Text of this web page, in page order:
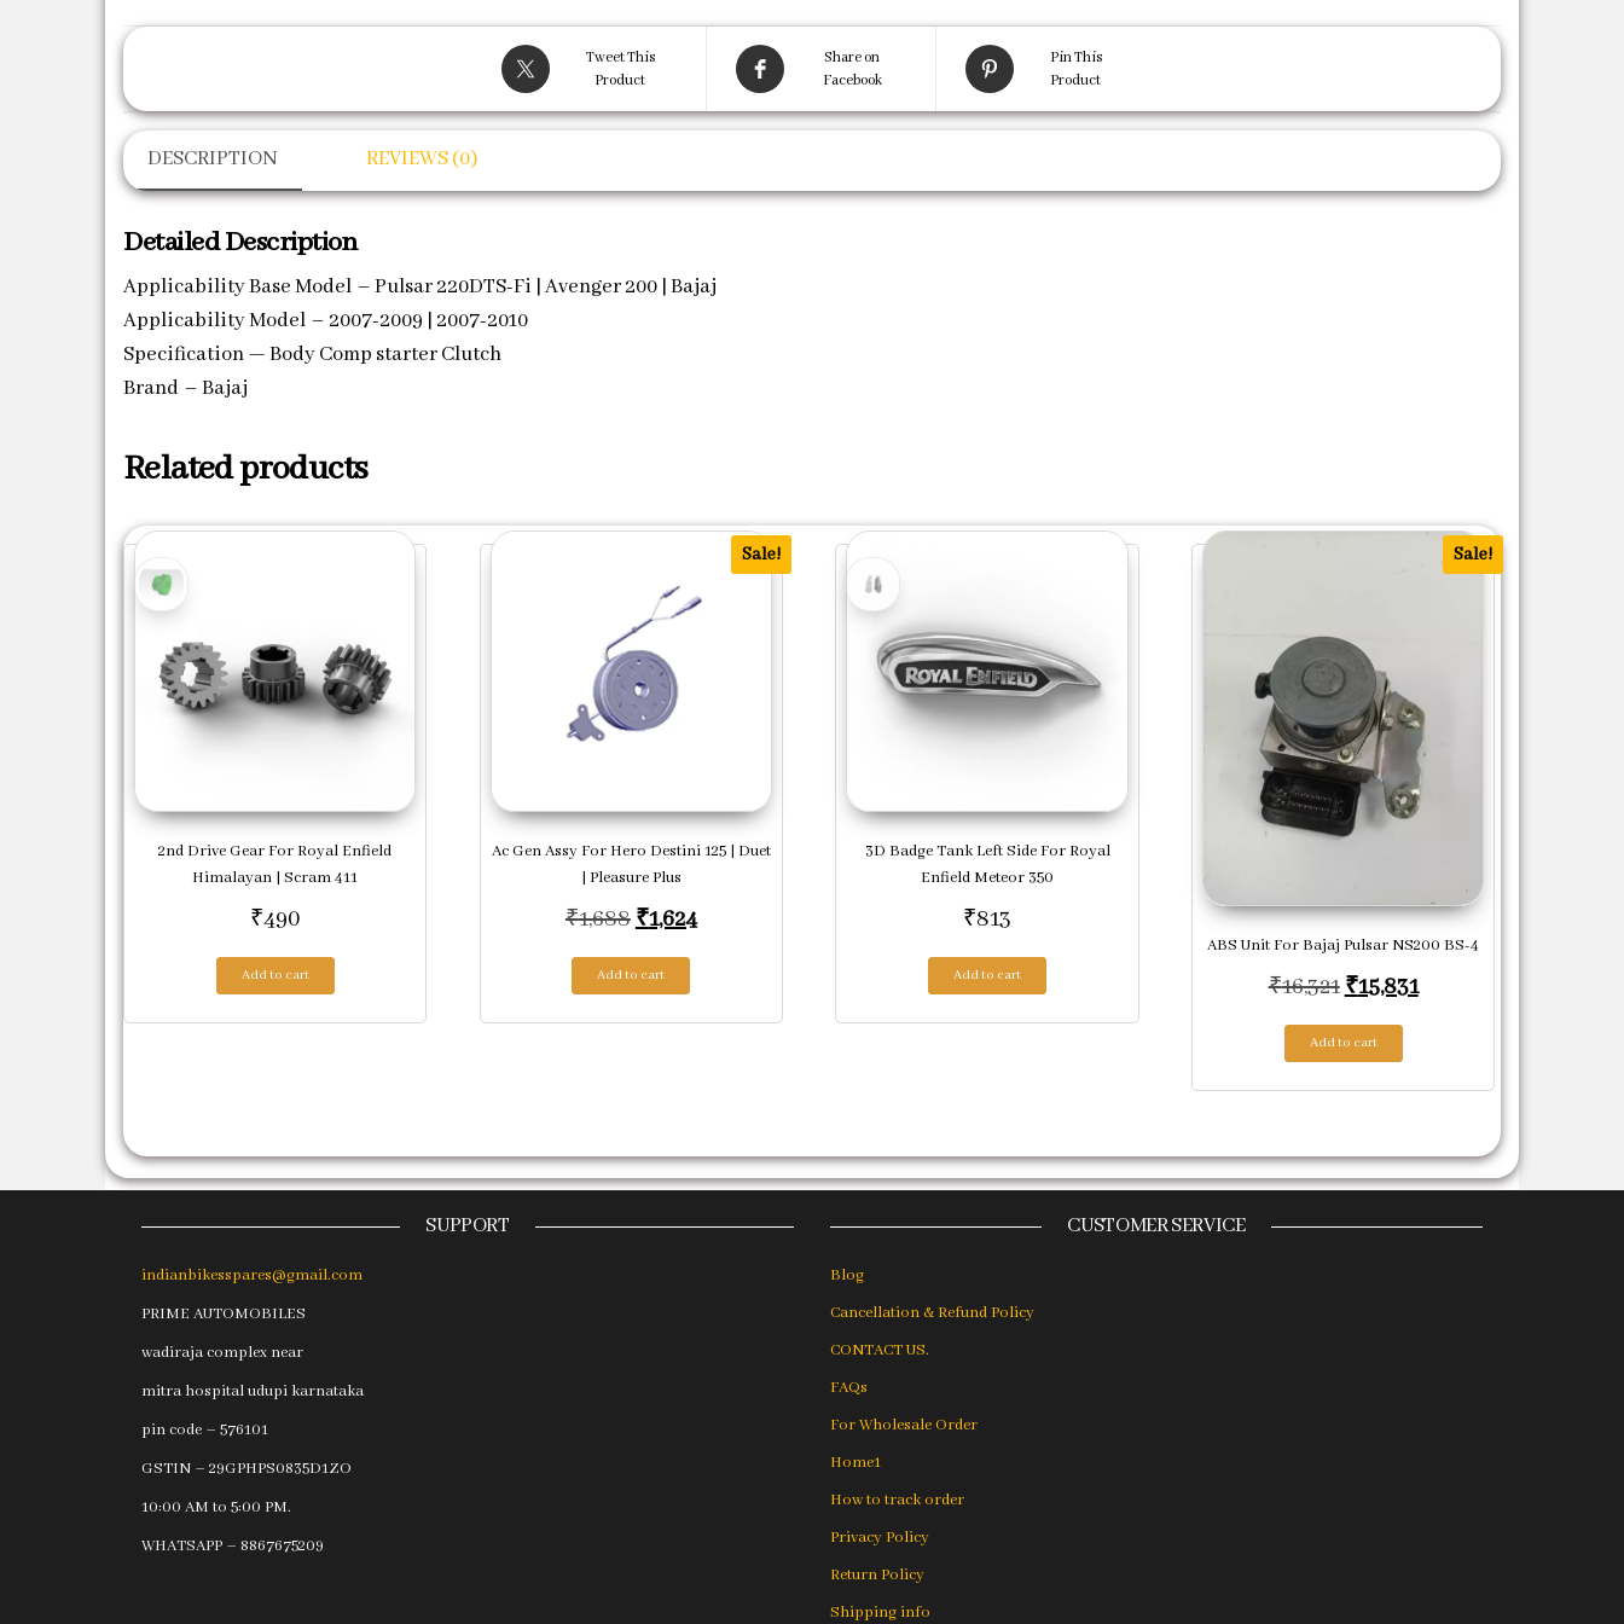
Tweet This
Product
Share on
Facebook
Pin This
Product
DESCRIPTION REVIEWS (0)
Detailed Description
Applicability Base Model – Pulsar 220DTS-Fi | Avenger 200 | Bajaj
Applicability Model – 2007-2009 | 2007-2010
Specification — Body Comp starter Clutch
Brand – Bajaj
Related products
2nd Drive Gear For Royal Enfield
Himalayan | Scram 411
₹490
Add to cart
Sale!
Ac Gen Assy For Hero Destini 125 | Duet
| Pleasure Plus
₹1,688 Original price was: ₹1,688.
₹1,624Current price is: ₹1,624.
Add to cart
3D Badge Tank Left Side For Royal
Enfield Meteor 350
₹813
Add to cart
Sale!
ABS Unit For Bajaj Pulsar NS200 BS-4
₹16,321 Original price was: ₹16,321.
₹15,831Current price is:
Add to cart
SUPPORT
indianbikesspares@gmail.com
PRIME AUTOMOBILES
wadiraja complex near
mitra hospital udupi karnataka
pin code – 576101
GSTIN – 29GPHPS0835D1ZO
10:00 AM to 5:00 PM.
WHATSAPP – 8867675209
CUSTOMER SERVICE
Blog
Cancellation & Refund Policy
CONTACT US.
FAQs
For Wholesale Order
Home1
How to track order
Privacy Policy
Return Policy
Shipping info